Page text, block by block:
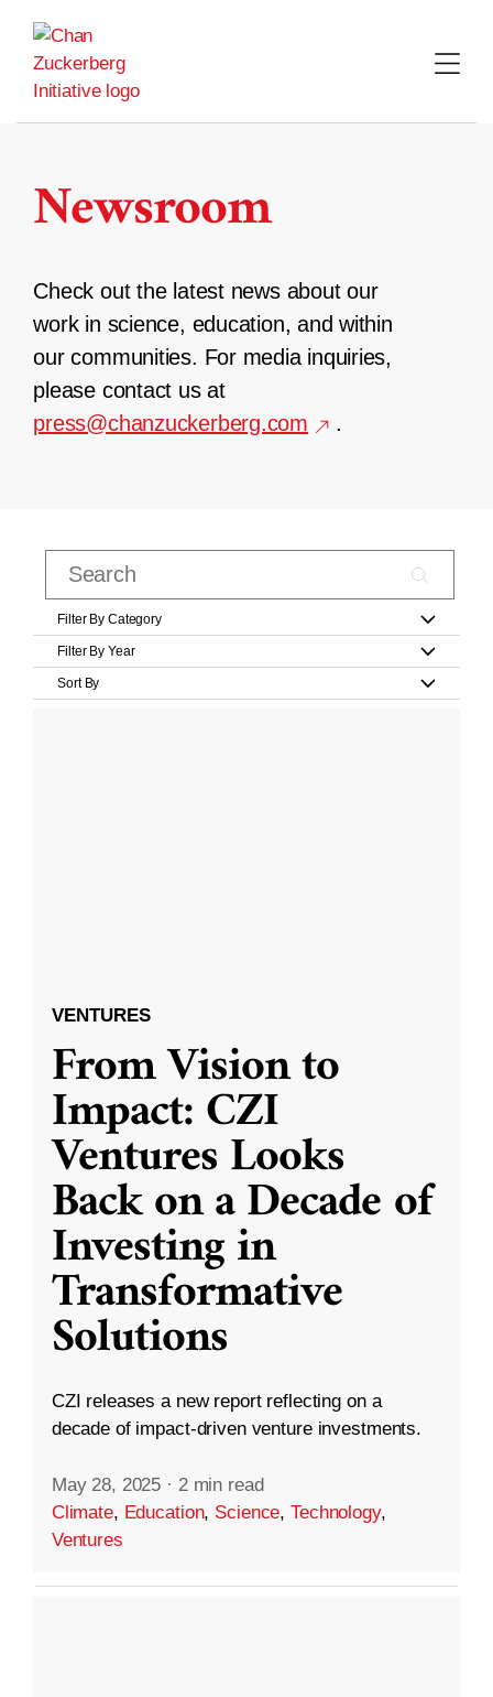
content
Newsroom
Check out the latest news about our
work in science, education, and within
our communities. For media inquiries,
please contact us at
press@chanzuckerberg.com
.
Filter By Category
Filter By Year
Sort By
VENTURES
From Vision to
Impact: CZI
Ventures Looks
Back on a Decade of
Investing in
Transformative
Solutions
CZI releases a new report reflecting on a
decade of impact-driven venture investments.
May 28, 2025 · 2 min read
Climate, Education, Science,Technology,
Ventures